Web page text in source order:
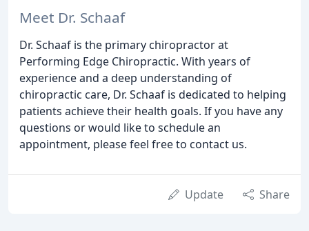
Meet Dr. Schaaf
Dr. Schaaf is the primary chiropractor at
Performing Edge Chiropractic. With years of
experience and a deep understanding of
chiropractic care, Dr. Schaaf is dedicated to helping
patients achieve their health goals. If you have any
questions or would like to schedule an
appointment, please feel free to contact us.
Update Share